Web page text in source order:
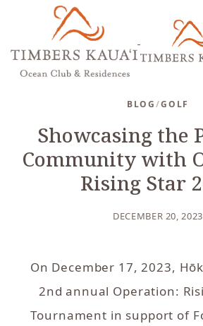
BLOG/GOLF
Showcasing the
Community with
Rising Star
DECEMBER 20, 2023
On December 17, 2023,
2nd annual Operation:
Tournament in support of